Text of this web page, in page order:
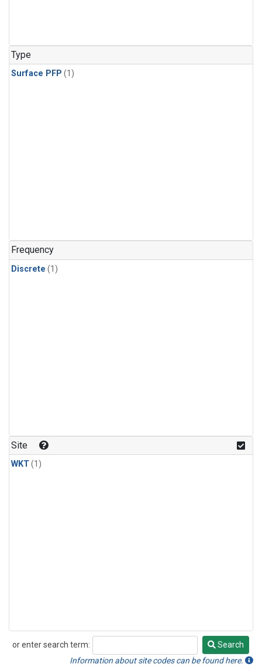
Type
Surface PFP (1)
Frequency
Discrete (1)
Site
WKT(1)
or enter search term:
Search
Search
Information about site codes can be found here.